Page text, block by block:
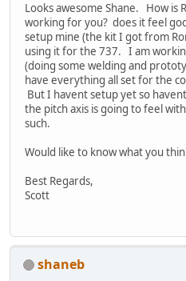
Looks awesome Shane. How is
working for you? does it feel
setup mine (the kit I got from
using it for the 737. I am
(doing some welding and
have everything all set for the
But I havent setup yet so
the pitch axis is going to feel
such.
Would like to know what you
Best Regards,
Scott
shaneb